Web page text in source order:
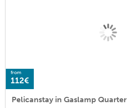
from
112€
Pelicanstay in Gaslamp Quarter